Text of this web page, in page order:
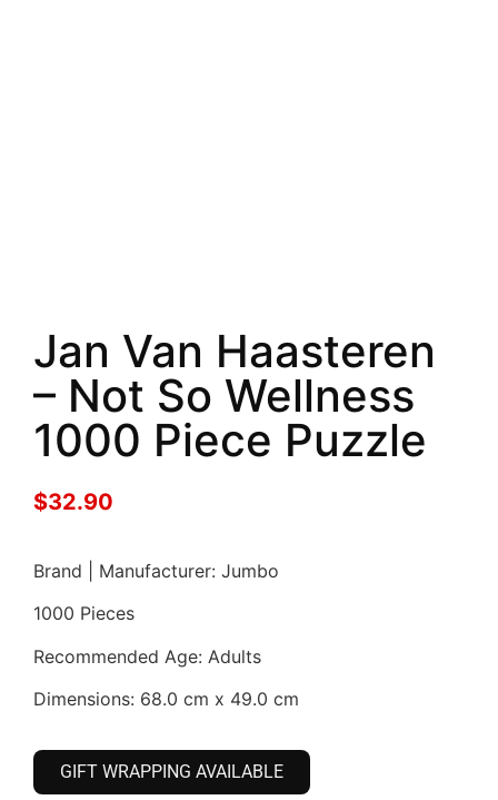
Jan Van Haasteren
– Not So Wellness
1000 Piece Puzzle
$32.90
Brand | Manufacturer: Jumbo
1000 Pieces
Recommended Age: Adults
Dimensions: 68.0 cm x 49.0 cm
GIFT WRAPPING AVAILABLE